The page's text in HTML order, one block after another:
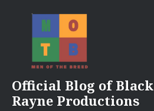
Official Blog of Black
Rayne Productions